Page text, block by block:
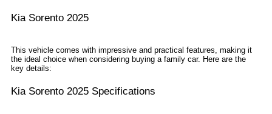
Kia Sorento 2025
This vehicle comes with impressive and practical features, making it
the ideal choice when considering buying a family car. Here are the
key details:
Kia Sorento 2025 Specifications